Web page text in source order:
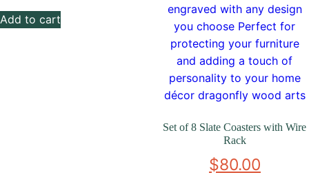
Add to cart
Set of 8 Slate Coasters with Wire
Rack
$80.00